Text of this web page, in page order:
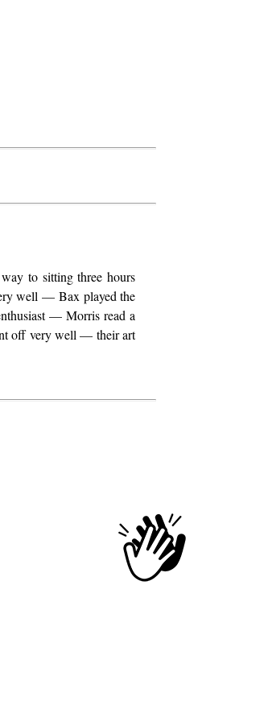
to sitting three hours
well — Bax played the
— Morris read a
off very well — their art